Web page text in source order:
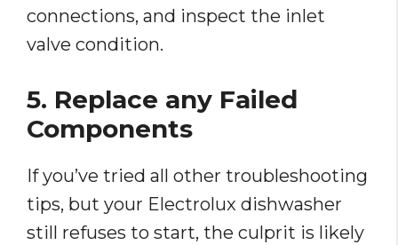
connections, and inspect the inlet
valve condition.
5. Replace any Failed
Components
If you’ve tried all other troubleshooting
tips, but your Electrolux dishwasher
still refuses to start, the culprit is likely